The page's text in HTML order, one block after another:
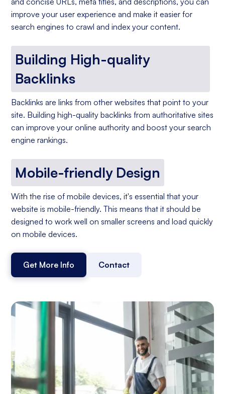
improve your user experience and make it easier for
search engines to crawl and index your content.
Building High-quality
Backlinks
Backlinks are links from other websites that point to your
site. Building high-quality backlinks from authoritative sites
can improve your online authority and boost your search
engine rankings.
Mobile-friendly Design
With the rise of mobile devices, it's essential that your
website is mobile-friendly. This means that it should be
designed to work well on smaller screens and load quickly
on mobile devices.
Get More Info Contact